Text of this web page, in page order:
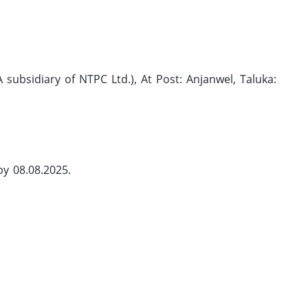
of NTPC Ltd.), At Post: Anjanwel, Taluka:
08.08.2025.